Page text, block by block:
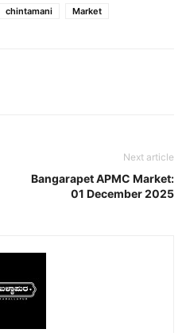
chintamani Market
Next article
Bangarapet APMC Market:
01 December 2025